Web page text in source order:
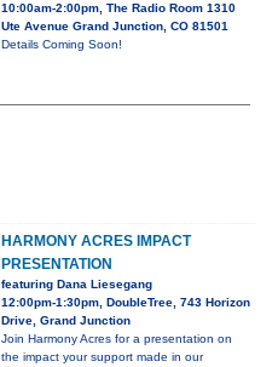
10:00am-2:00pm, The Radio Room 1310
Ute Avenue Grand Junction, CO 81501
Details Coming Soon!
HARMONY ACRES IMPACT
PRESENTATION
featuring Dana Liesegang
12:00pm-1:30pm, DoubleTree, 743 Horizon
Drive, Grand Junction
Join Harmony Acres for a presentation on
the impact your support made in our